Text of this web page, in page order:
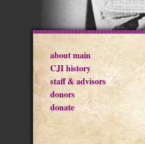
about main
CJI history
staff & advisors
donors
donate